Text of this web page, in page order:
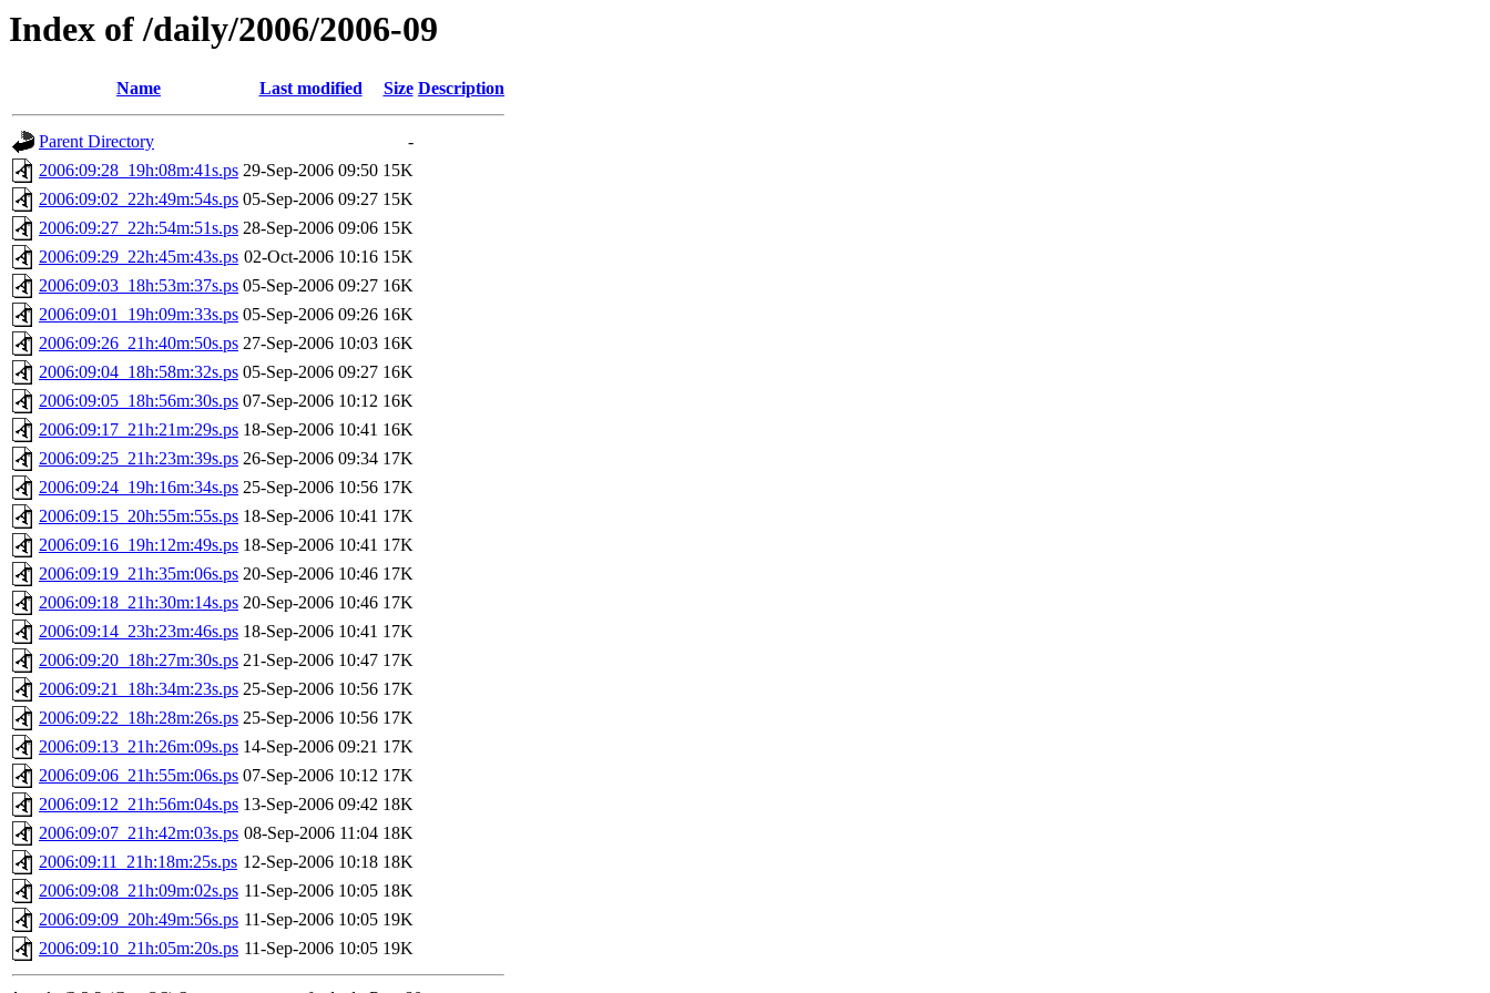
Index of /daily/2006/2006-09
Name Last modified Size Description
Parent Directory
-
2006:09:28_19h:08m:41s.ps 29-Sep-2006 09:50 15K
2006:09:02_22h:49m:54s.ps 05-Sep-2006 09:27 15K
2006:09:27_22h:54m:51s.ps 28-Sep-2006 09:06 15K
2006:09:29_22h:45m:43s.ps 02-Oct-2006 10:16 15K
2006:09:03_18h:53m:37s.ps 05-Sep-2006 09:27 16K
2006:09:01_19h:09m:33s.ps 05-Sep-2006 09:26 16K
2006:09:26_21h:40m:50s.ps 27-Sep-2006 10:03 16K
2006:09:04_18h:58m:32s.ps 05-Sep-2006 09:27 16K
2006:09:05_18h:56m:30s.ps 07-Sep-2006 10:12 16K
2006:09:17_21h:21m:29s.ps 18-Sep-2006 10:41 16K
2006:09:25_21h:23m:39s.ps 26-Sep-2006 09:34 17K
2006:09:24_19h:16m:34s.ps 25-Sep-2006 10:56 17K
2006:09:15_20h:55m:55s.ps 18-Sep-2006 10:41 17K
2006:09:16_19h:12m:49s.ps 18-Sep-2006 10:41 17K
2006:09:19_21h:35m:06s.ps 20-Sep-2006 10:46 17K
2006:09:18_21h:30m:14s.ps 20-Sep-2006 10:46 17K
2006:09:14_23h:23m:46s.ps 18-Sep-2006 10:41 17K
2006:09:20_18h:27m:30s.ps 21-Sep-2006 10:47 17K
2006:09:21_18h:34m:23s.ps 25-Sep-2006 10:56 17K
2006:09:22_18h:28m:26s.ps 25-Sep-2006 10:56 17K
2006:09:13_21h:26m:09s.ps 14-Sep-2006 09:21 17K
2006:09:06_21h:55m:06s.ps 07-Sep-2006 10:12 17K
2006:09:12_21h:56m:04s.ps 13-Sep-2006 09:42 18K
2006:09:07_21h:42m:03s.ps 08-Sep-2006 11:04 18K
2006:09:11_21h:18m:25s.ps 12-Sep-2006 10:18 18K
2006:09:08_21h:09m:02s.ps 11-Sep-2006 10:05 18K
2006:09:09_20h:49m:56s.ps 11-Sep-2006 10:05 19K
2006:09:10_21h:05m:20s.ps 11-Sep-2006 10:05 19K